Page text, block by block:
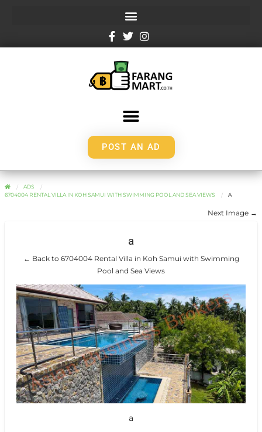
POST AN AD
ADS
6704004 RENTAL VILLA IN KOH SAMUI WITH SWIMMING POOL AND SEA VIEWS
A
Next Image →
a
← Back to 6704004 Rental Villa in Koh Samui with Swimming
Pool and Sea Views
a